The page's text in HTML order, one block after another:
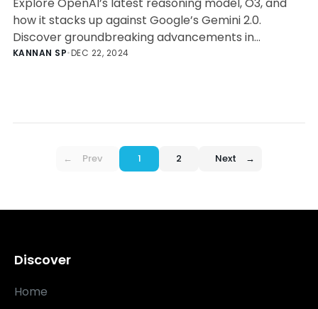
how it stacks up against Google’s Gemini 2.0.
Discover groundbreaking advancements in
reasoning, accessibility, and AI integration.
KANNAN SP•DEC 22, 2024
← Prev 1 2 Next →
Discover
Home